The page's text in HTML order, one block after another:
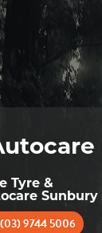
Tyre &
Sunbury
(03) 9744 5006